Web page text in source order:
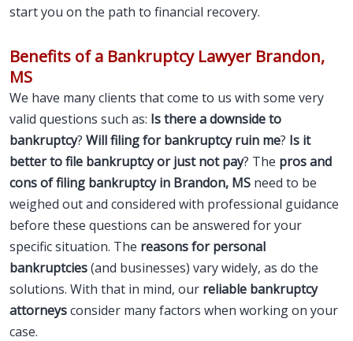
start you on the path to financial recovery.
Benefits of a Bankruptcy Lawyer Brandon,
MS
We have many clients that come to us with some very
valid questions such as: Is there a downside to
bankruptcy? Will filing for bankruptcy ruin me? Is it
better to file bankruptcy or just not pay? The pros and
cons of filing bankruptcy in Brandon, MS need to be
weighed out and considered with professional guidance
before these questions can be answered for your
specific situation. The reasons for personal
bankruptcies(and businesses) vary widely, as do the
solutions. With that in mind, our reliable bankruptcy
attorneysconsider many factors when working on your
case.